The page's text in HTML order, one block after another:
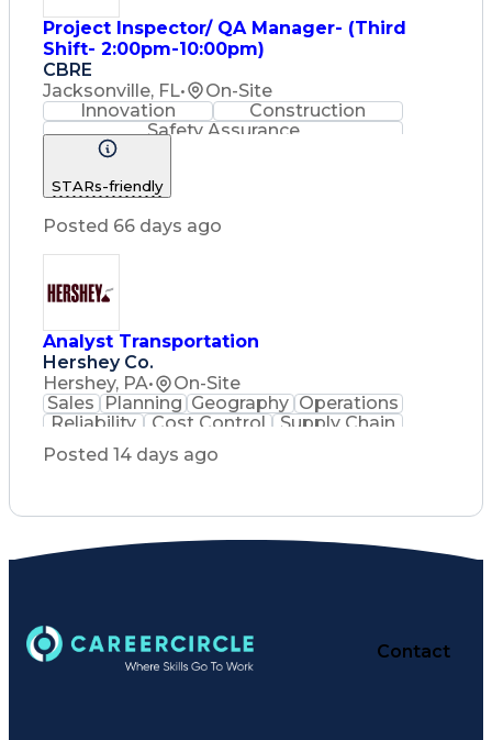
Project Inspector/ QA Manager- (Third
Shift- 2:00pm-10:00pm)
CBRE
Jacksonville, FL•
On-Site
Innovation
Construction
Safety Assurance
Construction Management
STARs-friendly
Posted 66 days ago
Analyst Transportation
Hershey Co.
Hershey, PA•
On-Site
Sales
Planning Geography Operations
Reliability
Cost Control
Supply Chain
Philanthropy
Microsoft Excel
Rancher (Software)
Carrier Management
Operational Efficiency
Business Administration
Posted 14 days ago
Contact